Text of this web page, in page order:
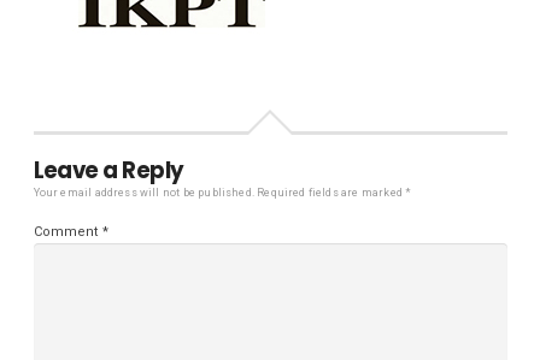
Leave a Reply
Your email address will not be published. Required fields are marked*
Comment *